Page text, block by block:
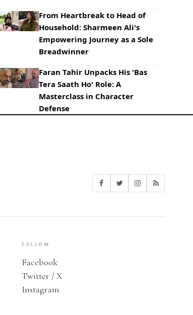
From Heartbreak to Head of
Household: Sharmeen Ali's
Empowering Journey as a Sole
Breadwinner
Faran Tahir Unpacks His 'Bas
Tera Saath Ho' Role: A
Masterclass in Character
Defense
FOLLOW
Facebook
Twitter / X
Instagram